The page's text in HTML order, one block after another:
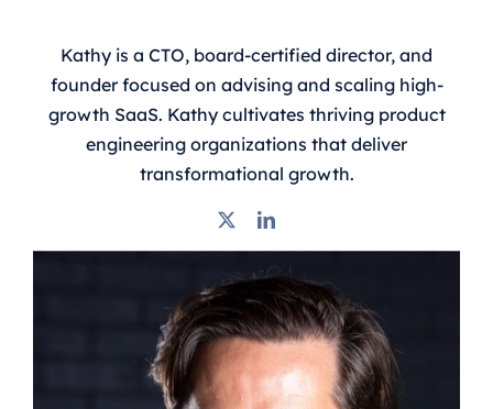
Kathy is a CTO, board-certified director, and
founder focused on advising and scaling high-
growth SaaS. Kathy cultivates thriving product
engineering organizations that deliver
transformational growth.